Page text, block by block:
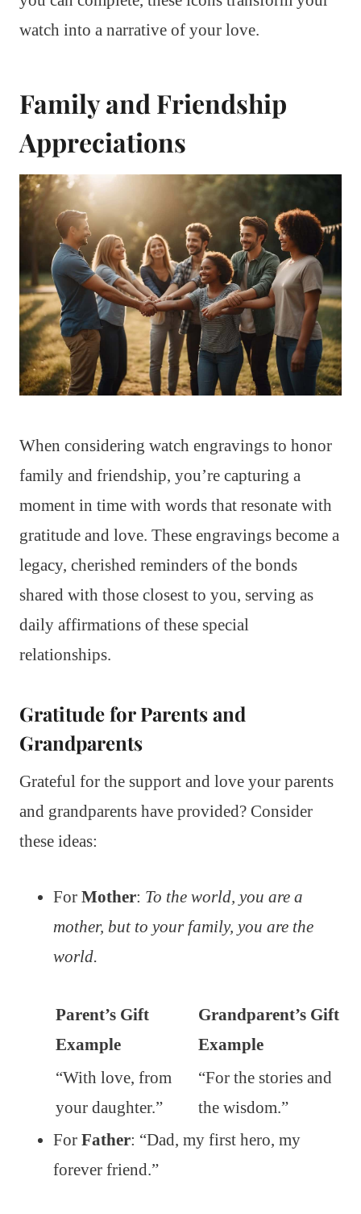
watch into a narrative of your love.
Family and Friendship
Appreciations
When considering watch engravings to honor
family and friendship, you’re capturing a
moment in time with words that resonate with
gratitude and love. These engravings become a
legacy, cherished reminders of the bonds
shared with those closest to you, serving as
daily affirmations of these special
relationships.
Gratitude for Parents and
Grandparents
Grateful for the support and love your parents
and grandparents have provided? Consider
these ideas:
For Mother: To the world, you are a
mother, but to your family, you are the
world.
Parent’s Gift
Example
Grandparent’s Gift
Example
“With love, from
your daughter.”
“For the stories and
the wisdom.”
For Father: “Dad, my first hero, my
forever friend.”